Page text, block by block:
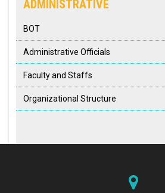
ADMINISTRATIVE
BOT
Administrative Officials
Faculty and Staffs
Organizational Structure